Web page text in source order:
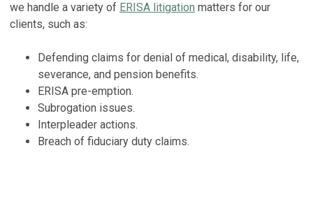
we handle a variety of ERISA litigation matters for our
clients, such as:
Defending claims for denial of medical, disability, life,
severance, and pension benefits.
ERISA pre-emption.
Subrogation issues.
Interpleader actions.
Breach of fiduciary duty claims.